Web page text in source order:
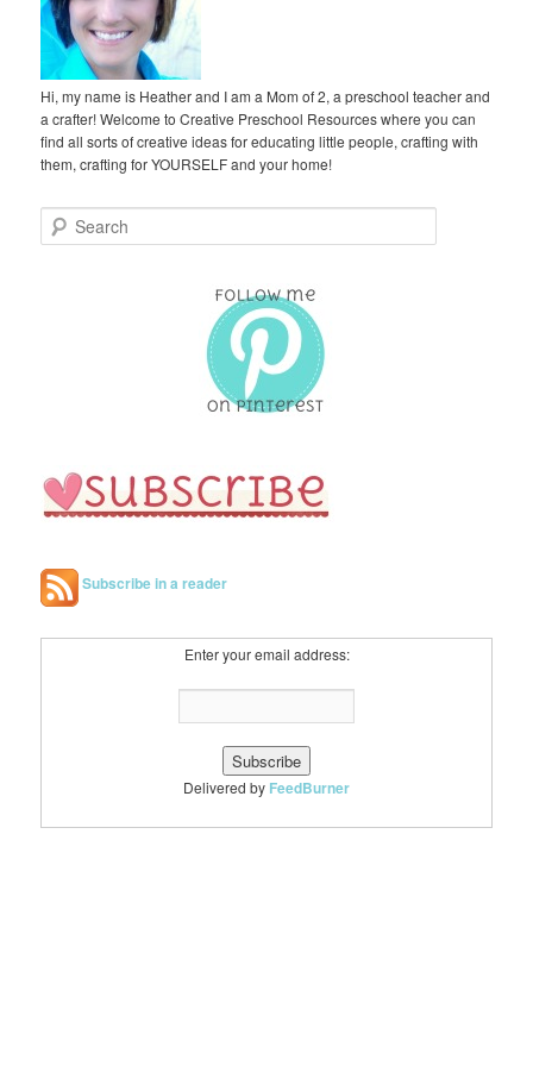
Hi, my name is Heather and I am a Mom of 2, a preschool teacher and
a crafter! Welcome to Creative Preschool Resources where you can
find all sorts of creative ideas for educating little people, crafting with
them, crafting for YOURSELF and your home!
e
Subscribe in a reader
Enter your email address:
Delivered by FeedBurner